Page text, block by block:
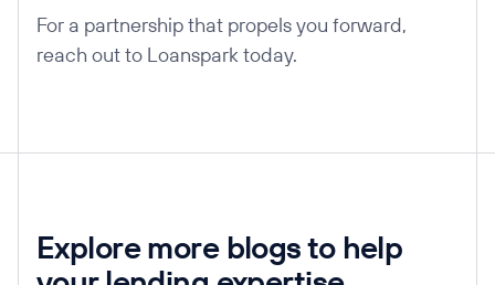
For a partnership that propels you forward,
reach out to Loanspark today.
Explore more blogs to help